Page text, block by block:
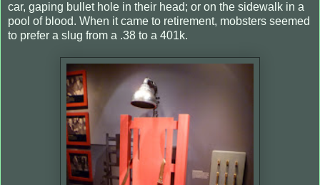
car, gaping bullet hole in their head; or on the sidewalk in a
pool of blood. When it came to retirement, mobsters seemed
to prefer a slug from a .38 to a 401k.